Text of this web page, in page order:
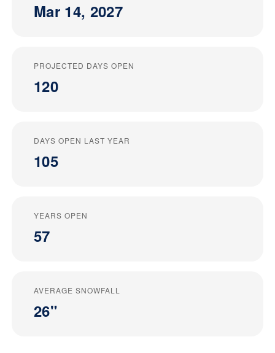
Mar 14, 2027
PROJECTED DAYS OPEN
120
DAYS OPEN LAST YEAR
105
YEARS OPEN
57
AVERAGE SNOWFALL
26"